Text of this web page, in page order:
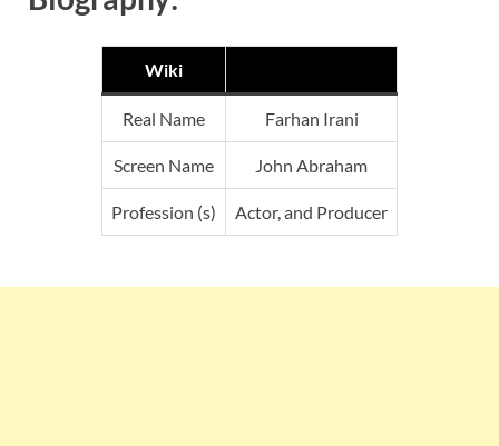
Wiki
Real Name Farhan Irani
Screen Name John Abraham
Profession (s) Actor, and Producer